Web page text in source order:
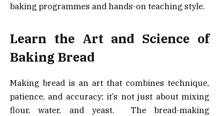
baking programmes and hands-on teaching style.
Learn the Art and Science of
Baking Bread
Making bread is an art that combines technique,
patience, and accuracy; it’s not just about mixing
flour, water, and yeast. The bread-making